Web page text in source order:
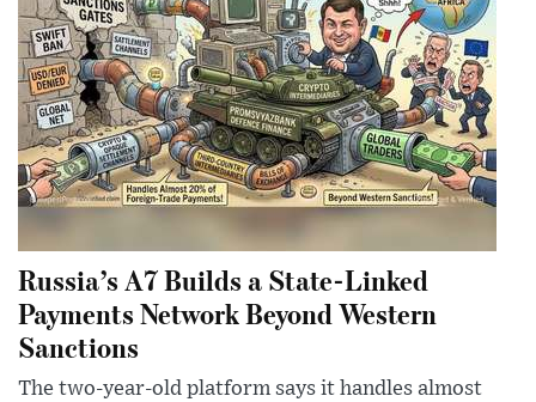
Russia’s A7 Builds a State-Linked
Payments Network Beyond Western
Sanctions
The two-year-old platform says it handles almost